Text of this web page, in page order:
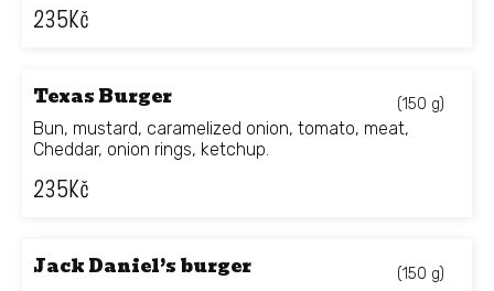
235Kč
Texas Burger (150 g)
Bun, mustard, caramelized onion, tomato, meat,
Cheddar, onion rings, ketchup.
235Kč
Jack Daniel’s burger (150 g)